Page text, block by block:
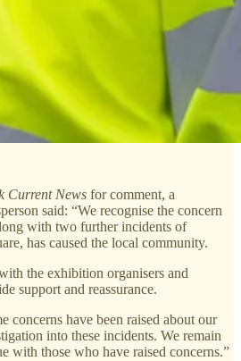
Current News for comment, a
said: “We recognise the concern
with two further incidents of
has caused the local community.
the exhibition organisers and
support and reassurance.
concerns have been raised about our
into these incidents. We remain
with those who have raised concerns.”